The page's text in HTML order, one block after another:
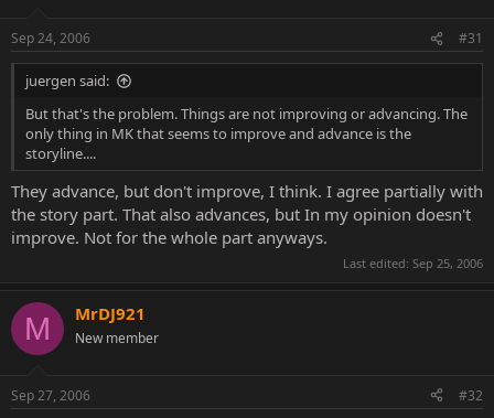
Sep 24, 2006 #31
juergen said:
But that's the problem. Things are not improving or advancing. The
only thing in MK that seems to improve and advance is the
storyline....
They advance, but don't improve, I think. I agree partially with
the story part. That also advances, but In my opinion doesn't
improve. Not for the whole part anyways.
Last edited: Sep 25, 2006
M MrDJ921
New member
Sep 27, 2006 #32